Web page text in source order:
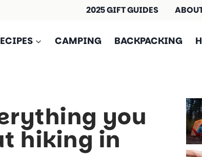
2025 GIFT GUIDES
CAMPING BACKPACKING
you
hiking in